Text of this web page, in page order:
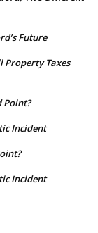
Future
Property Taxes
Point?
Incident
Incident